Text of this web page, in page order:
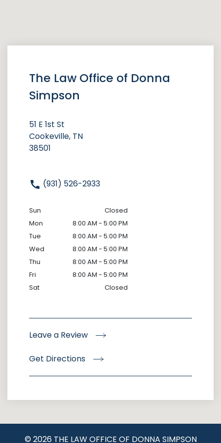
The Law Office of Donna
Simpson
51 E 1st St
Cookeville, TN
38501
(931) 526-2933
Sun
Closed
Mon
8:00 AM - 5:00 PM
Tue
8:00 AM - 5:00 PM
Wed
8:00 AM - 5:00 PM
Thu
8:00 AM - 5:00 PM
Fri
8:00 AM - 5:00 PM
Sat
Closed
Leave a Review
Get Directions
© 2026 THE LAW OFFICE OF DONNA SIMPSON